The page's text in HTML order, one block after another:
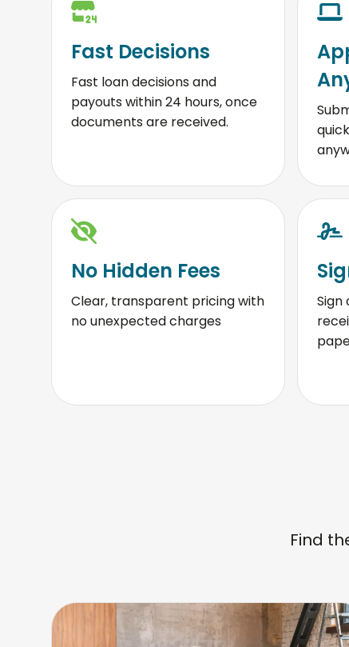
Fast Decisions
Fast loan decisions and
payouts within 24 hours, once
documents are received.
No Hidden Fees
Clear, transparent pricing with
no unexpected charges
Sign
Find